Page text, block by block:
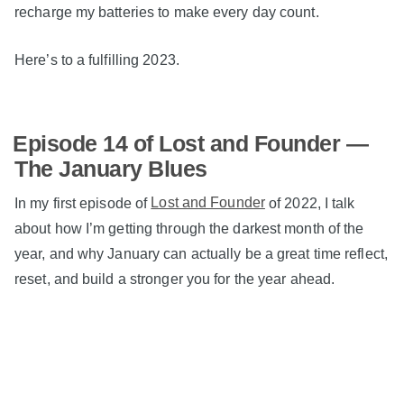
recharge my batteries to make every day count.
Here’s to a fulfilling 2023.
Episode 14 of Lost and Founder —
The January Blues
In my first episode of Lost and Founderof 2022, I talk
about how I’m getting through the darkest month of the
year, and why January can actually be a great time reflect,
reset, and build a stronger you for the year ahead.